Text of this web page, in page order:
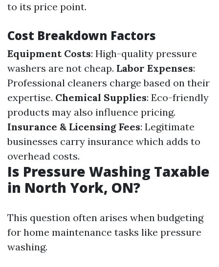
to its price point.
Cost Breakdown Factors
Equipment Costs: High-quality pressure
washers are not cheap. Labor Expenses:
Professional cleaners charge based on their
expertise. Chemical Supplies: Eco-friendly
products may also influence pricing.
Insurance & Licensing Fees: Legitimate
businesses carry insurance which adds to
overhead costs.
Is Pressure Washing Taxable
in North York, ON?
This question often arises when budgeting
for home maintenance tasks like pressure
washing.